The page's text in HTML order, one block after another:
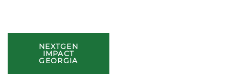
NEXTGEN
IMPACT
GEORGIA